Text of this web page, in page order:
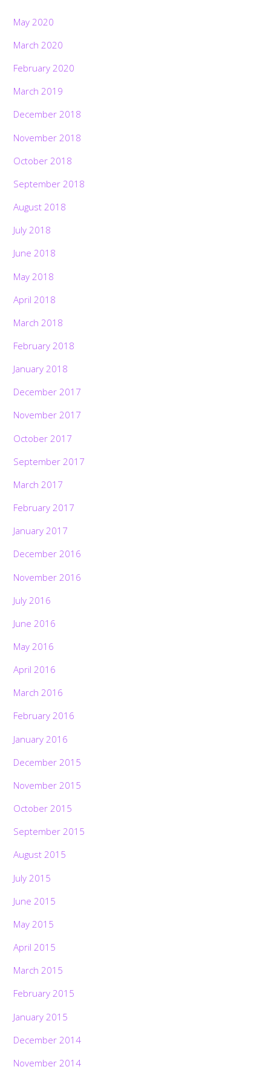
May 2020
March 2020
February 2020
March 2019
December 2018
November 2018
October 2018
September 2018
August 2018
July 2018
June 2018
May 2018
April 2018
March 2018
February 2018
January 2018
December 2017
November 2017
October 2017
September 2017
March 2017
February 2017
January 2017
December 2016
November 2016
July 2016
June 2016
May 2016
April 2016
March 2016
February 2016
January 2016
December 2015
November 2015
October 2015
September 2015
August 2015
July 2015
June 2015
May 2015
April 2015
March 2015
February 2015
January 2015
December 2014
November 2014